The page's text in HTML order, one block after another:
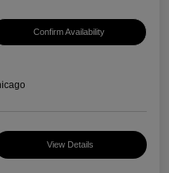
Confirm Availability
View Details